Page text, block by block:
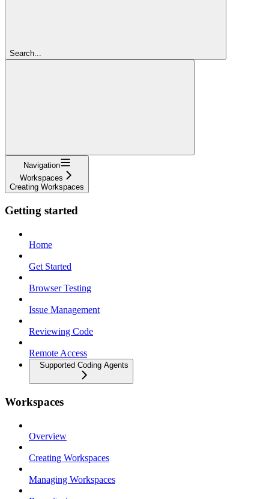
Search...
Navigation
Workspaces
Creating Workspaces
Getting started
Home
Get Started
Browser Testing
Issue Management
Reviewing Code
Remote Access
Supported Coding Agents
Workspaces
Overview
Creating Workspaces
Managing Workspaces